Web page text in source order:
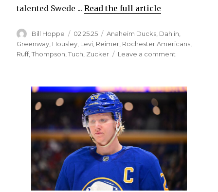
talented Swede ...Read the full article
Author
Bill Hoppe
Posted
on
02.25.25 Categories
Anaheim Ducks, Dahlin,
Greenway, Housley, Levi, Reimer, Rochester Americans,
Ruff,Thompson,Tuch, Zucker Leave a comment
Dahlin
becoming
one
NHL’s
top
offensive